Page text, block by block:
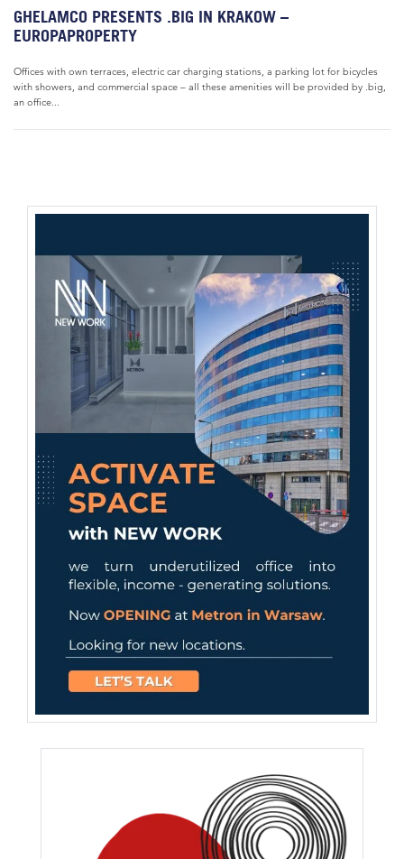
GHELAMCO PRESENTS .BIG IN KRAKOW –
EUROPAPROPERTY
Offices with own terraces, electric car charging stations, a parking lot for bicycles
with showers, and commercial space – all these amenities will be provided by .big,
an office...